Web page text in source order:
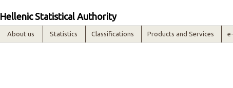
Hellenic Statistical Authority
About us Statistics Classifications Products and Services